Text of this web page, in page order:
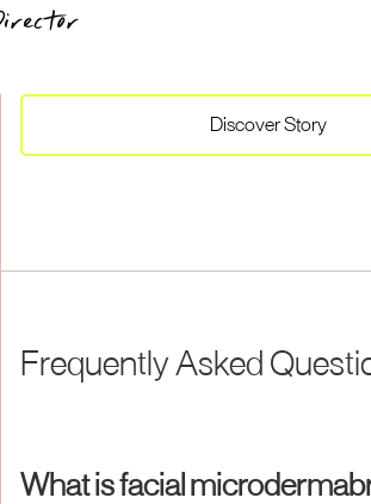
Discover Story
Frequently Asked
What is facial